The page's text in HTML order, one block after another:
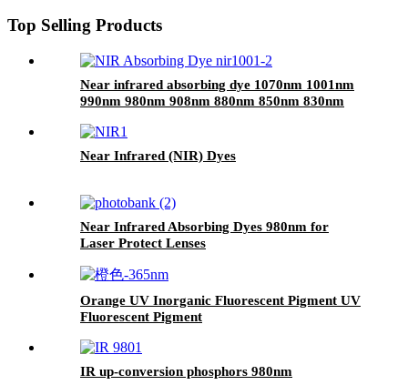
Top Selling Products
Near infrared absorbing dye 1070nm 1001nm
990nm 980nm 908nm 880nm 850nm 830nm
Near Infrared (NIR) Dyes
Near Infrared Absorbing Dyes 980nm for
Laser Protect Lenses
Orange UV Inorganic Fluorescent Pigment UV
Fluorescent Pigment
IR up-conversion phosphors 980nm